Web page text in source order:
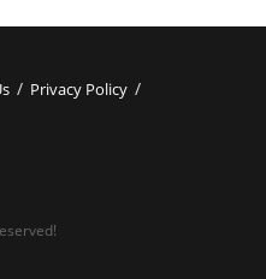
Privacy Policy